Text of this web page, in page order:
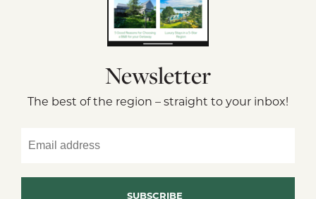
Newsletter
The best of the region – straight to your inbox!